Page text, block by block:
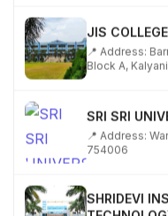
📍 Address:
Block A,
📍 Address:
754006